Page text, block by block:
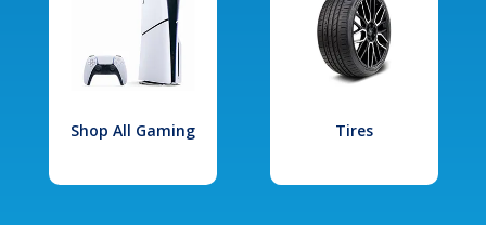
Shop All Gaming Tires